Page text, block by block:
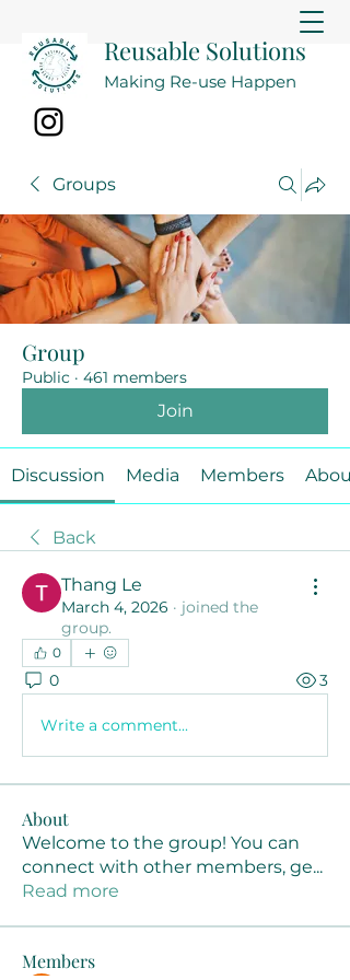
Reusable Solutions
Making Re-use Happen
Groups
Group
Public · 461 members
Join
Discussion Media Members About
Back
Thang Le
March 4, 2026 · joined the
group.
0
0 3
Write a comment...
About
Welcome to the group! You can
connect with other members, ge...
Read more
Members